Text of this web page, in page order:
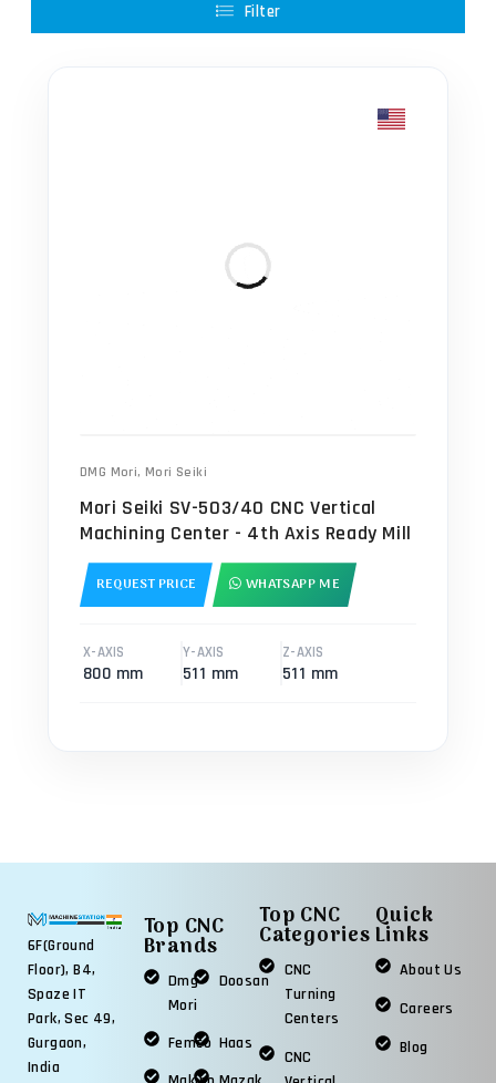
Filter
DMG Mori, Mori Seiki
Mori Seiki SV-503/40 CNC Vertical
Machining Center - 4th Axis Ready Mill
REQUEST PRICE WHATSAPP ME
X-AXIS
800 mm
Y-AXIS
511 mm
Z-AXIS
511 mm
6F(Ground
Floor), B4,
Spaze IT
Park, Sec 49,
Gurgaon,
India
Top CNC
Brands
Dmg
Mori
Doosan
Femco Haas
Top CNC
Categories
CNC
Turning
Centers
CNC
Quick
Links
About Us
Careers
Blog